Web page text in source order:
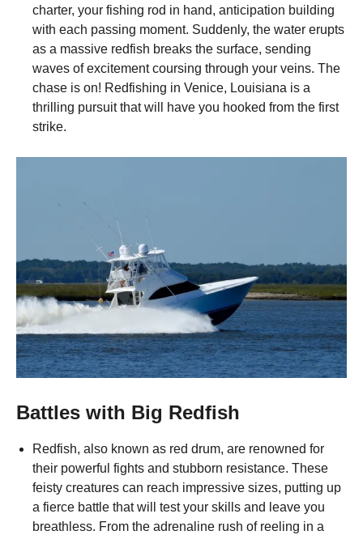
charter, your fishing rod in hand, anticipation building
with each passing moment. Suddenly, the water erupts
as a massive redfish breaks the surface, sending
waves of excitement coursing through your veins. The
chase is on! Redfishing in Venice, Louisiana is a
thrilling pursuit that will have you hooked from the first
strike.
Battles with Big Redfish
Redfish, also known as red drum, are renowned for
their powerful fights and stubborn resistance. These
feisty creatures can reach impressive sizes, putting up
a fierce battle that will test your skills and leave you
breathless. From the adrenaline rush of reeling in a